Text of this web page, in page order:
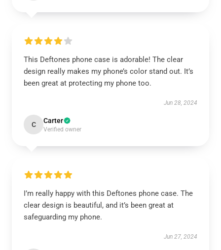
This Deftones phone case is adorable! The clear
design really makes my phone’s color stand out. It’s
been great at protecting my phone too.
Jun 28, 2024
C Carter
Verified owner
I’m really happy with this Deftones phone case. The
clear design is beautiful, and it’s been great at
safeguarding my phone.
Jun 27, 2024